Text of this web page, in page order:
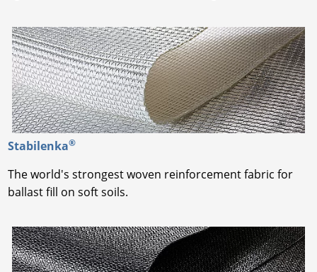
Stabilenka®
The world's strongest woven reinforcement fabric for
ballast fill on soft soils.